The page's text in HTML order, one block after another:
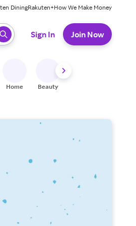
DiningRakuten+How We Make Money
Sign In Join Now
Home Beauty